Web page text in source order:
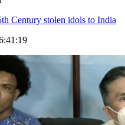
Century stolen idols to India